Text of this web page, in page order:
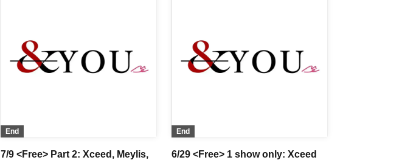
End
7/9 <Free> Part 2: Xceed, Meylis,
End
6/29 <Free> 1 show only: Xceed